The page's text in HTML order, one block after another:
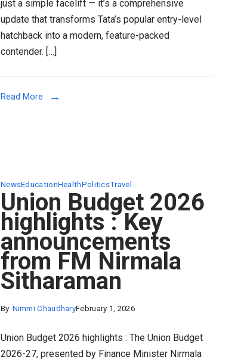
just a simple facelift — it’s a comprehensive
update that transforms Tata’s popular entry-level
hatchback into a modern, feature-packed
contender. […]
Read More
NewsEducationHealthPoliticsTravel
Union Budget 2026
highlights : Key
announcements
from FM Nirmala
Sitharaman
By Nimmi ChaudharyFebruary 1, 2026
Union Budget 2026 highlights : The Union Budget
2026-27, presented by Finance Minister Nirmala